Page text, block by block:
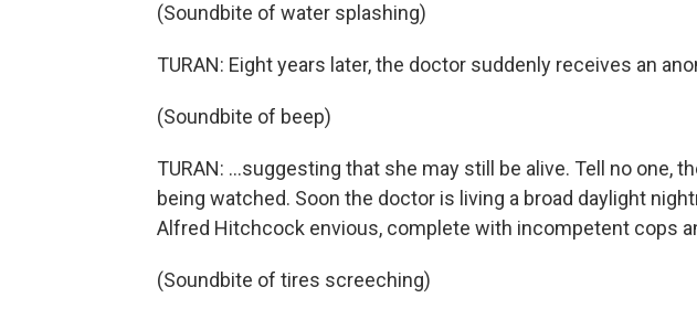
(Soundbite of water splashing)
TURAN: Eight years later, the doctor suddenly receives an
(Soundbite of beep)
TURAN: ...suggesting that she may still be alive. Tell no one,
being watched. Soon the doctor is living a broad daylight
Alfred Hitchcock envious, complete with incompetent cops
(Soundbite of tires screeching)